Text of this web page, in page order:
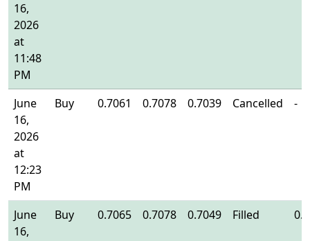
16,
2026
at
11:48
PM
June
16,
2026
at
12:23
PM
Buy 0.7061 0.7078 0.7039 Cancelled -
June
16,
Buy 0.7065 0.7078 0.7049 Filled